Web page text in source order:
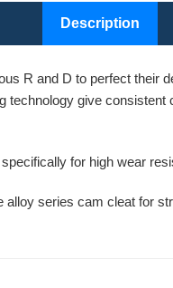
Description
R and D to perfect their
technology give
for high wear
series cam cleat for